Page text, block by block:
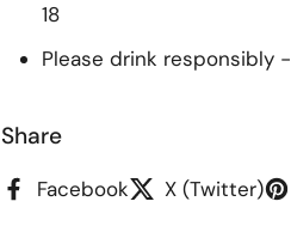
18
Please drink responsibly -
Share
Facebook X (Twitter)